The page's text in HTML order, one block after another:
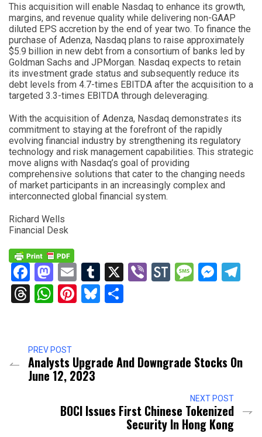
This acquisition will enable Nasdaq to enhance its growth,
margins, and revenue quality while delivering non-GAAP
diluted EPS accretion by the end of year two. To finance the
purchase of Adenza, Nasdaq plans to raise approximately
$5.9 billion in new debt from a consortium of banks led by
Goldman Sachs and JPMorgan. Nasdaq expects to retain
its investment grade status and subsequently reduce its
debt levels from 4.7-times EBITDA after the acquisition to a
targeted 3.3-times EBITDA through deleveraging.
With the acquisition of Adenza, Nasdaq demonstrates its
commitment to staying at the forefront of the rapidly
evolving financial industry by strengthening its regulatory
technology and risk management capabilities. This strategic
move aligns with Nasdaq’s goal of providing
comprehensive solutions that cater to the changing needs
of market participants in an increasingly complex and
interconnected global financial system.
Richard Wells
Financial Desk
Facebook
Mastodon
EmailTumblr
X ViberStockTwits
Threads
WhatsApp
Pinterest
Bluesky
PREV POST
Analysts Upgrade And Downgrade Stocks On
June 12, 2023
NEXT POST
BOCI Issues First Chinese Tokenized
Security In Hong Kong